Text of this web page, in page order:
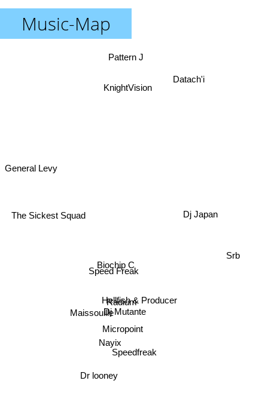
Music-Map
Speedfreak
Micropoint
Radium
Dj Mutante
Hellfish & Producer
Speed Freak
Maissouille
Nayix
Biochip C
Dr looney
KnightVision
Dj Japan
Pattern J
Datach'i
General Levy